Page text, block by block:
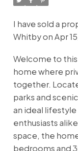
I have sold a
Whitby on Apr
Welcome to
home where
together.
parks and
an ideal
enthusiasts
space, the
bedrooms and